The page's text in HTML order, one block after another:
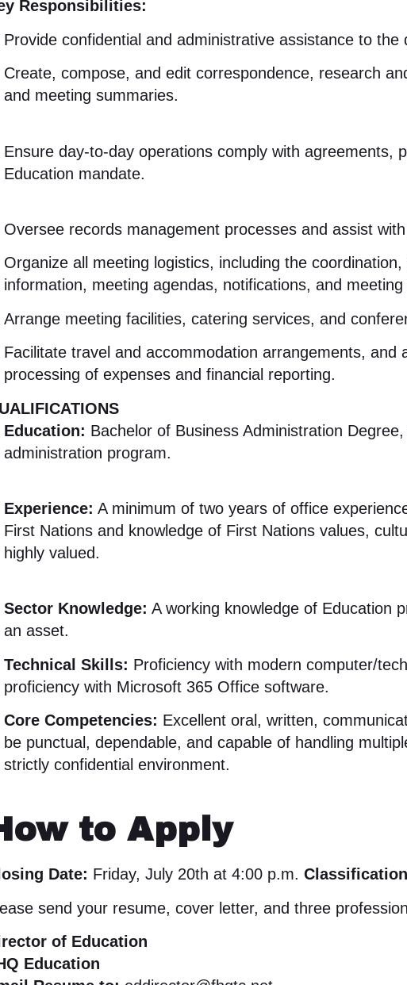
Responsibilities:
Provide confidential and administrative assistance to the
Create, compose, and edit correspondence, research
and meeting summaries.
Ensure day-to-day operations comply with agreements,
Education mandate.
Oversee records management processes and assist
Organize all meeting logistics, including the
information, meeting agendas, notifications, and
Arrange meeting facilities, catering services, and
Facilitate travel and accommodation arrangements, and
processing of expenses and financial reporting.
Education: Bachelor of Business Administration
administration program.
Experience: A minimum of two years of office
First Nations and knowledge of First Nations values,
highly valued.
Sector Knowledge: A working knowledge of Education
an asset.
Technical Skills: Proficiency with modern computer/
proficiency with Microsoft 365 Office software.
Core Competencies: Excellent oral, written,
be punctual, dependable, and capable of handling
strictly confidential environment.
to Apply
Date: Friday, July 20th at 4:00 p.m.
send your resume, cover letter, and three
of Education
Education